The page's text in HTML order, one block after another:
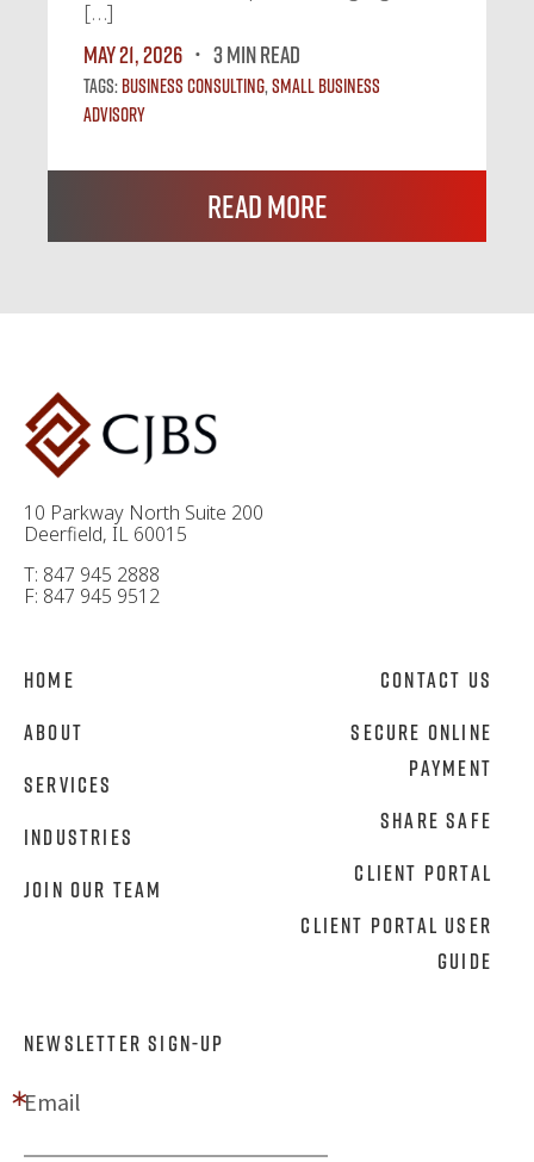
[…]
May 21, 2026
3 MIN READ
Tags:Business Consulting,Small Business
Advisory
Read More
10 Parkway North Suite 200
Deerfield, IL 60015
T: 847 945 2888
F: 847 945 9512
Home
About
Services
Industries
Join Our Team
Contact Us
Secure Online
Payment
Share Safe
Client Portal
Client Portal User
Guide
NEWSLETTER SIGN-UP
Email